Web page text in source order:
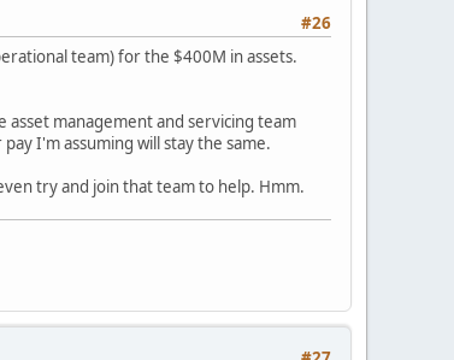
#26
team) for the $400M in assets.
management and servicing team
I'm assuming will stay the same.
try and join that team to help. Hmm.